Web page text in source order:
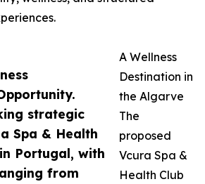
strategic
Spa & Health
Portugal, with
from
A Wellness
Destination in
the Algarve
The
proposed
Vcura Spa &
Health Club